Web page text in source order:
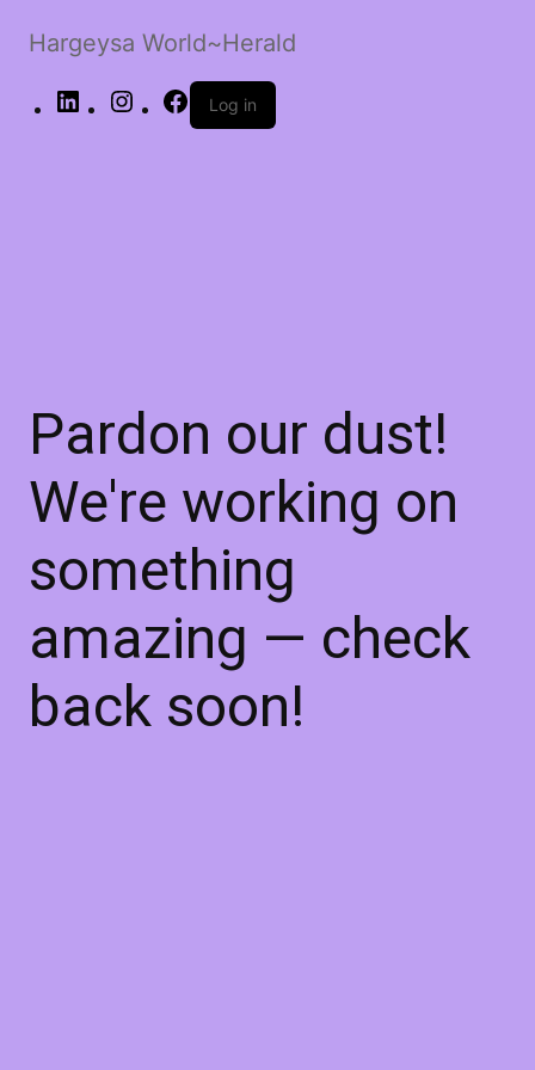
Hargeysa World~Herald
LinkedIn InstagramFacebook
Log in
Pardon our dust!
We're working on
something
amazing — check
back soon!